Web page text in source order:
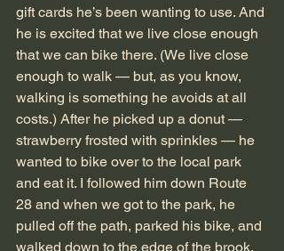
gift cards he’s been wanting to use. And
he is excited that we live close enough
that we can bike there. (We live close
enough to walk — but, as you know,
walking is something he avoids at all
costs.) After he picked up a donut —
strawberry frosted with sprinkles — he
wanted to bike over to the local park
and eat it. I followed him down Route
28 and when we got to the park, he
pulled off the path, parked his bike, and
walked down to the edge of the brook.